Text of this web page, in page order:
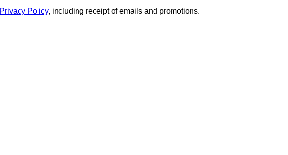
Privacy Policy, including receipt of emails and promotions.